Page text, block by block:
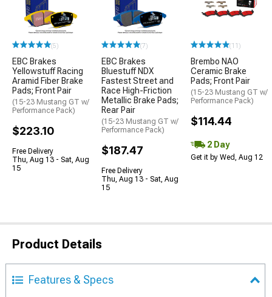
(5)
EBC Brakes
Yellowstuff Racing
Aramid Fiber Brake
Pads; Front Pair
(15-23 Mustang GT w/
Performance Pack)
$223.10
Free Delivery
Thu, Aug 13 - Sat, Aug
15
(7)
EBC Brakes
Bluestuff NDX
Fastest Street and
Race High-Friction
Metallic Brake Pads;
Rear Pair
(15-23 Mustang GT w/
Performance Pack)
$187.47
Free Delivery
Thu, Aug 13 - Sat, Aug
15
(11)
Brembo NAO
Ceramic Brake
Pads; Front Pair
(15-23 Mustang GT w/
Performance Pack)
$114.44
2 Day
Get it by Wed, Aug 12
Product Details
Features & Specs